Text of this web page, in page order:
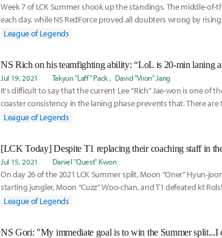
Week 7 of LCK Summer shook up the standings. The middle-
each day, while NS RedForce proved all doubters wrong by
Quest's Musi
League of Legends
Jul 19, 2021 Takyun "Laff" Pack David "Viion" Jang
It's difficult to say that the current Lee “Rich” Jae-won is one of
coaster consistency in the laning phase prevents that. There
League of Legends
[LCK Today] Despite T1 replacing their coaching staff in
Jul 15, 2021 Daniel "Quest" Kwon
On day 26 of the 2021 LCK Summer split, Moon “Oner” Hyun-
starting jungler, Moon “Cuzz” Woo-chan, and T1 defeated kt
League of Legends